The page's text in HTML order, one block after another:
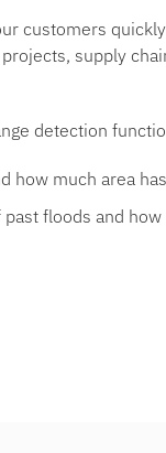
customers
supply
detection
how much area
floods and